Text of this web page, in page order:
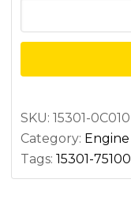
level
quantity
SKU: 15301-0C010
Category: Engine
Tags: 15301-75100